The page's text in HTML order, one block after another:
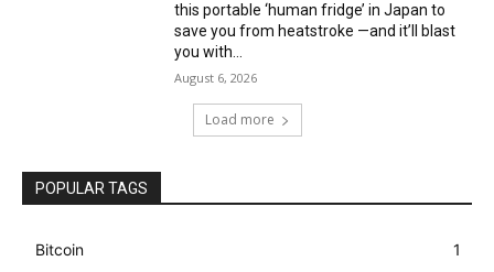
this portable ‘human fridge’ in Japan to
save you from heatstroke —and it’ll blast
you with...
August 6, 2026
Load more
POPULAR TAGS
Bitcoin
1